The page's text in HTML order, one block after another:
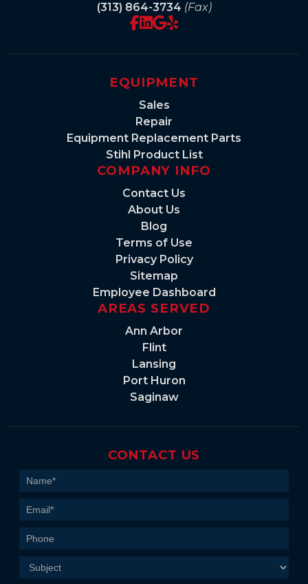
(313) 864-3734 (Fax)
EQUIPMENT
Sales
Repair
Equipment Replacement Parts
Stihl Product List
COMPANY INFO
Contact Us
About Us
Blog
Terms of Use
Privacy Policy
Sitemap
Employee Dashboard
AREAS SERVED
Ann Arbor
Flint
Lansing
Port Huron
Saginaw
CONTACT US
Contact
Us